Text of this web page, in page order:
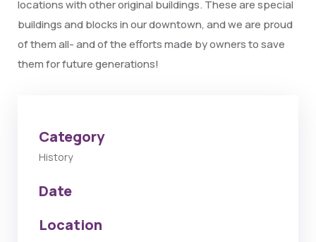
locations with other original buildings. These are special
buildings and blocks in our downtown, and we are proud
of them all- and of the efforts made by owners to save
them for future generations!
Category
History
Date
Location